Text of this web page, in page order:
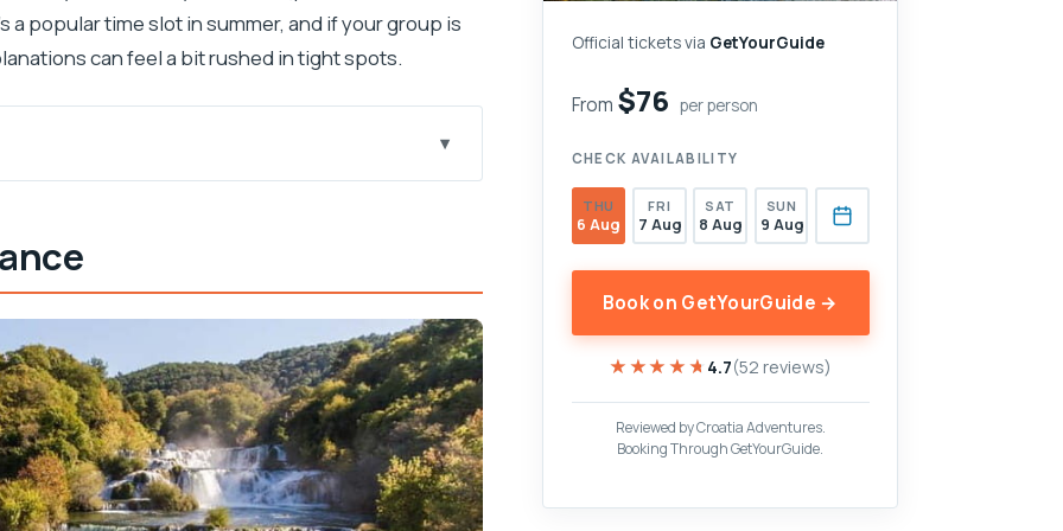
a popular time slot in summer, and if your group is
can feel a bit rushed in tight spots.
What It Doesn’t)
Sense
Official tickets via GetYourGuide
From $76 per person
CHECK AVAILABILITY
THU
6 Aug
FRI
7 Aug
SAT
8 Aug
SUN
9 Aug
Book on GetYourGuide →
★★★★★
★★★★★ 4.7(52 reviews)
Reviewed by Croatia Adventures.
Booking Through GetYourGuide.